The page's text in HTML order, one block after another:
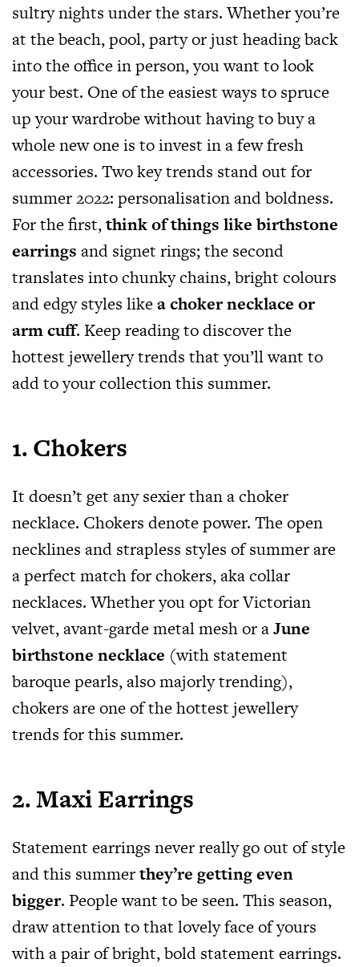
sultry nights under the stars. Whether you’re
at the beach, pool, party or just heading back
into the office in person, you want to look
your best. One of the easiest ways to spruce
up your wardrobe without having to buy a
whole new one is to invest in a few fresh
accessories. Two key trends stand out for
summer 2022: personalisation and boldness.
For the first,think of things like birthstone
earrings and signet rings; the second
translates into chunky chains, bright colours
and edgy styles likea choker necklace or
arm cuff. Keep reading to discover the
hottest jewellery trends that you’ll want to
add to your collection this summer.
1. Chokers
It doesn’t get any sexier than a choker
necklace. Chokers denote power. The open
necklines and strapless styles of summer are
a perfect match for chokers, aka collar
necklaces. Whether you opt for Victorian
velvet, avant-garde metal mesh or aJune
birthstone necklace (with statement
baroque pearls, also majorly trending),
chokers are one of the hottest jewellery
trends for this summer.
2. Maxi Earrings
Statement earrings never really go out of style
and this summerthey’re getting even
bigger. People want to be seen. This season,
draw attention to that lovely face of yours
with a pair of bright, bold statement earrings.